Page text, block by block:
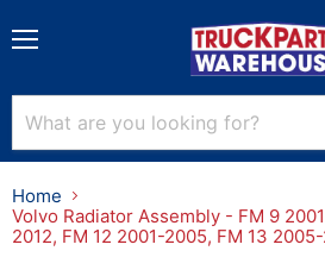
Home
Volvo Radiator Assembly - FM 9
2012, FM 12 2001-2005, FM 13